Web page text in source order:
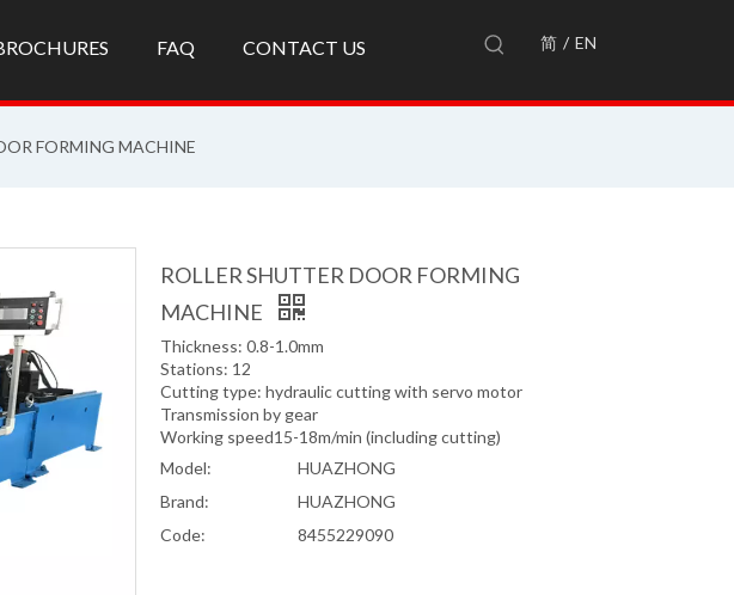
FAQ CONTACT US 简 / EN
FORMING MACHINE
ROLLER SHUTTER DOOR FORMING
MACHINE
Thickness: 0.8-1.0mm
Stations: 12
Cutting type: hydraulic cutting with servo motor
Transmission by gear
Working speed15-18m/min (including cutting)
Model:
HUAZHONG
Brand:
HUAZHONG
Code:
8455229090